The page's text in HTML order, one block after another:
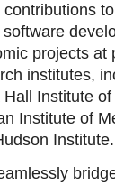
projects at
institutes,
Institute of
Institute of
Institute.